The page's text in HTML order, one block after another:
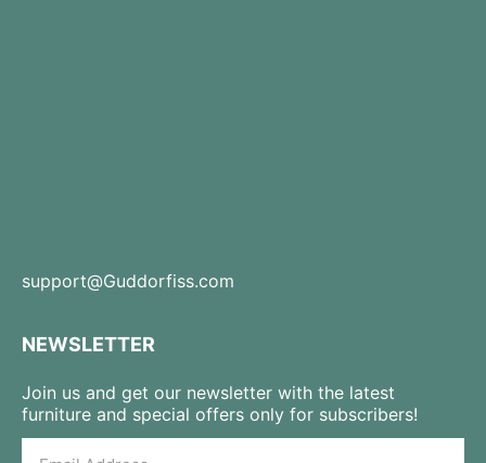
support@Guddorfiss.com
NEWSLETTER
Join us and get our newsletter with the latest
furniture and special offers only for subscribers!